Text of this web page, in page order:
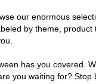
our enormous
by theme,
has you covered.
you waiting for? Stop